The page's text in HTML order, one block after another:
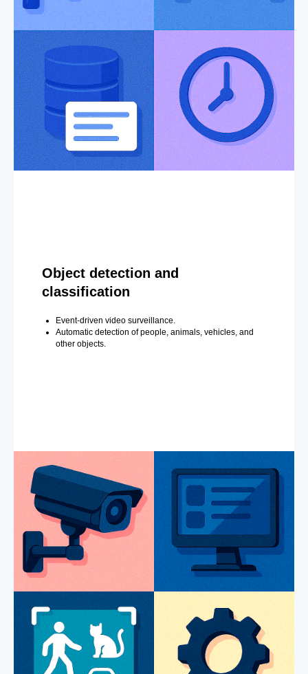
Object detection and
classification
Event-driven video surveillance.
Automatic detection of people, animals, vehicles, and
other objects.